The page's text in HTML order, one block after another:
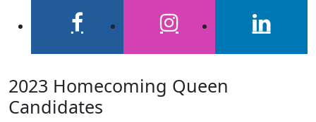
2023 Homecoming Queen
Candidates